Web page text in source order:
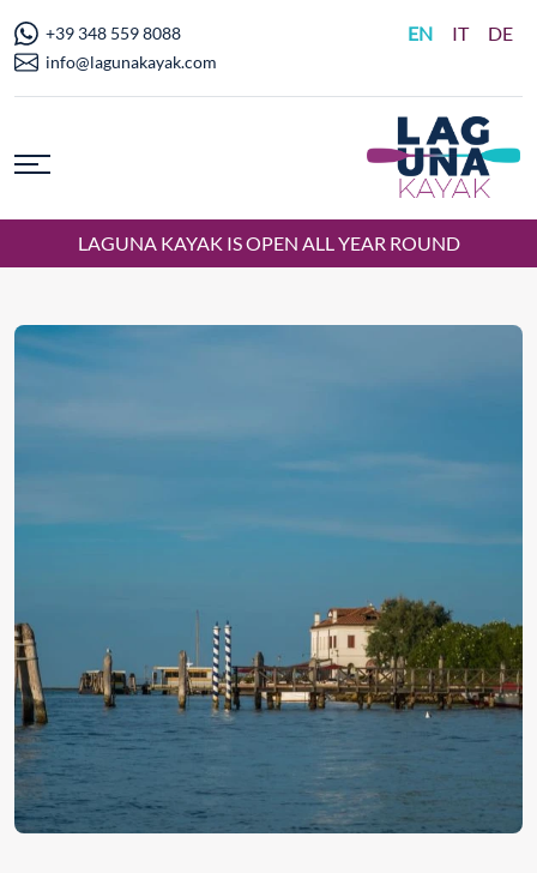
+39 348 559 8088
info@lagunakayak.com
EN IT DE
LAGUNA KAYAK IS OPEN ALL YEAR ROUND